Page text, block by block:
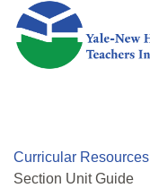
Skip to main content
Curricular Resources
Section Unit Guide